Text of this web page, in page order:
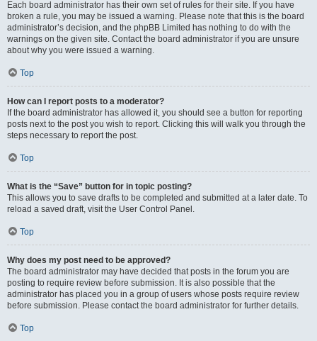
Each board administrator has their own set of rules for their site. If you have
broken a rule, you may be issued a warning. Please note that this is the board
administrator’s decision, and the phpBB Limited has nothing to do with the
warnings on the given site. Contact the board administrator if you are unsure
about why you were issued a warning.
Top
How can I report posts to a moderator?
If the board administrator has allowed it, you should see a button for reporting
posts next to the post you wish to report. Clicking this will walk you through the
steps necessary to report the post.
Top
What is the “Save” button for in topic posting?
This allows you to save drafts to be completed and submitted at a later date. To
reload a saved draft, visit the User Control Panel.
Top
Why does my post need to be approved?
The board administrator may have decided that posts in the forum you are
posting to require review before submission. It is also possible that the
administrator has placed you in a group of users whose posts require review
before submission. Please contact the board administrator for further details.
Top